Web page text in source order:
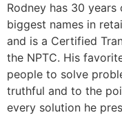
Rodney has 30
biggest names in
and is a Certified
the NPTC. His
people to solve
truthful and to the
every solution he